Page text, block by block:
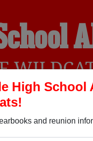
High School
and reunion
AND EVENTS